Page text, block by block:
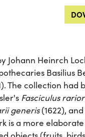
Johann Heinrch
Basilius
The collection
Fasciculus
generis(1622),
is a more